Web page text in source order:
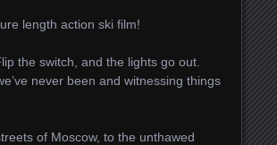
length action ski film!
the switch, and the lights go out.
never been and witnessing things
of Moscow, to the unthawed